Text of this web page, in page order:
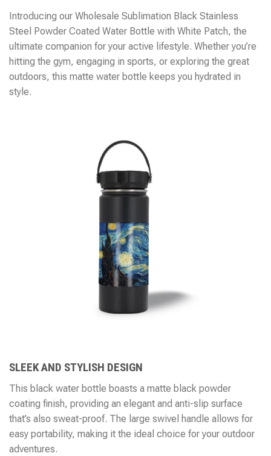
Introducing our Wholesale Sublimation Black Stainless
Steel Powder Coated Water Bottle with White Patch, the
ultimate companion for your active lifestyle. Whether you’re
hitting the gym, engaging in sports, or exploring the great
outdoors, this matte water bottle keeps you hydrated in
style.
SLEEK AND STYLISH DESIGN
This black water bottle boasts a matte black powder
coating finish, providing an elegant and anti-slip surface
that’s also sweat-proof. The large swivel handle allows for
easy portability, making it the ideal choice for your outdoor
adventures.